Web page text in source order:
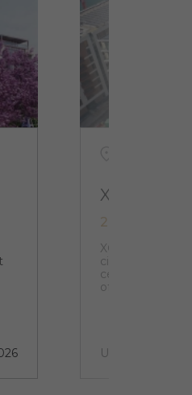
XCW
242 021 USD
XCW is your
city of the UK.
centre of this
of discovery
Under